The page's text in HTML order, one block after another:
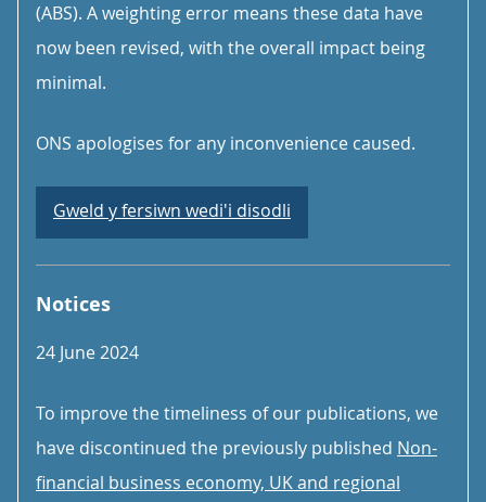
(ABS). A weighting error means these data have
now been revised, with the overall impact being
minimal.
ONS apologises for any inconvenience caused.
Gweld y fersiwn wedi'i disodli
Notices
24 June 2024
To improve the timeliness of our publications, we
have discontinued the previously published Non-
financial business economy, UK and regional